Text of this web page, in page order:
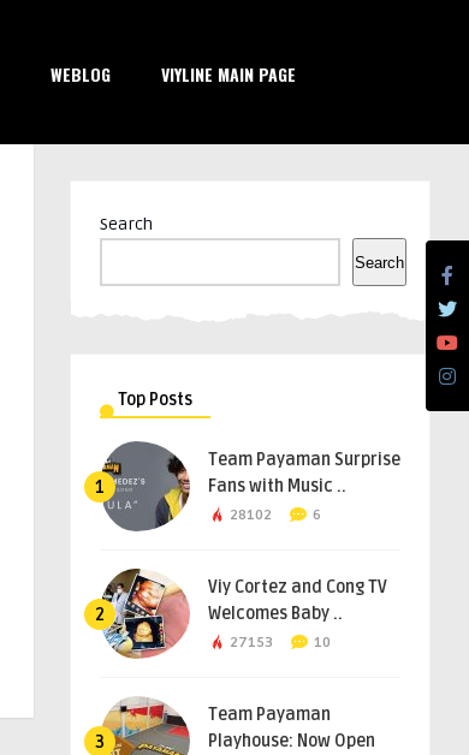
WEBLOG VIYLINE MAIN PAGE
Search
Search
Top Posts
1
Team Payaman Surprise
Fans with Music ..
28102 6
2
Viy Cortez and Cong TV
Welcomes Baby ..
27153 10
3
Team Payaman
Playhouse: Now Open